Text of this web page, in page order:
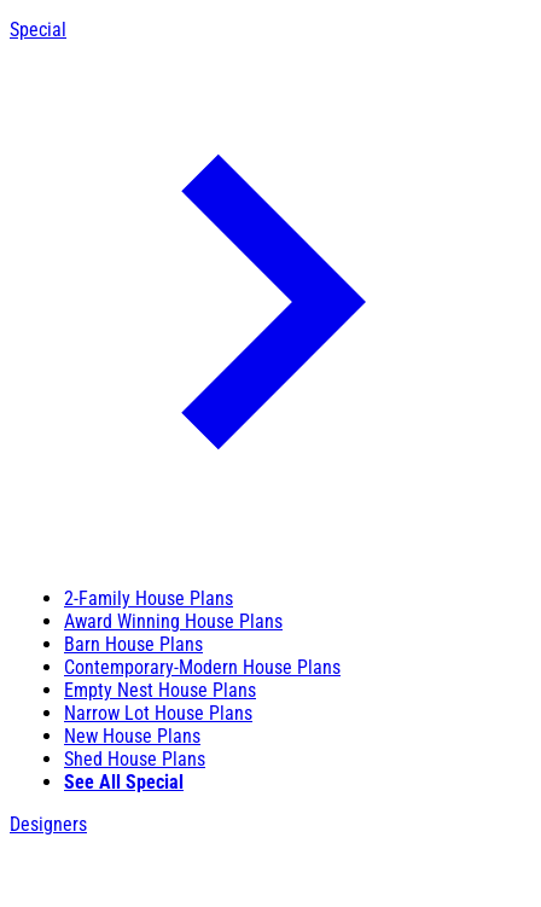
Special
2-Family House Plans
Award Winning House Plans
Barn House Plans
Contemporary-Modern House Plans
Empty Nest House Plans
Narrow Lot House Plans
New House Plans
Shed House Plans
See All Special
Designers